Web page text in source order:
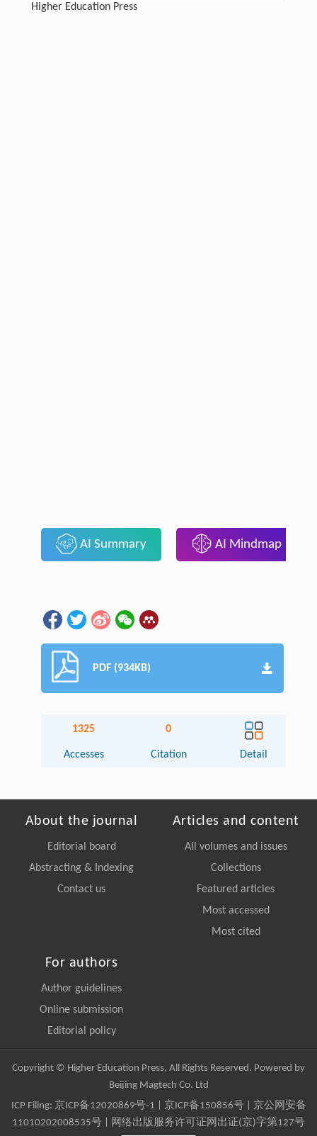
Higher Education Press
AI Summary AI Mindmap
PDF (934KB)
1325
Accesses
0
Citation Detail
About the journal
Editorial board
Abstracting & Indexing
Contact us
Articles and content
All volumes and issues
Collections
Featured articles
Most accessed
Most cited
For authors
Author guidelines
Online submission
Editorial policy
Copyright © Higher Education Press, All Rights Reserved. Powered by
Beijing Magtech Co. Ltd
ICP Filing: 京ICP备12020869号-1 京ICP备150856号| 京公网安备
11010202008535号 | 网络出版服务许可证网出证(京)字第127号